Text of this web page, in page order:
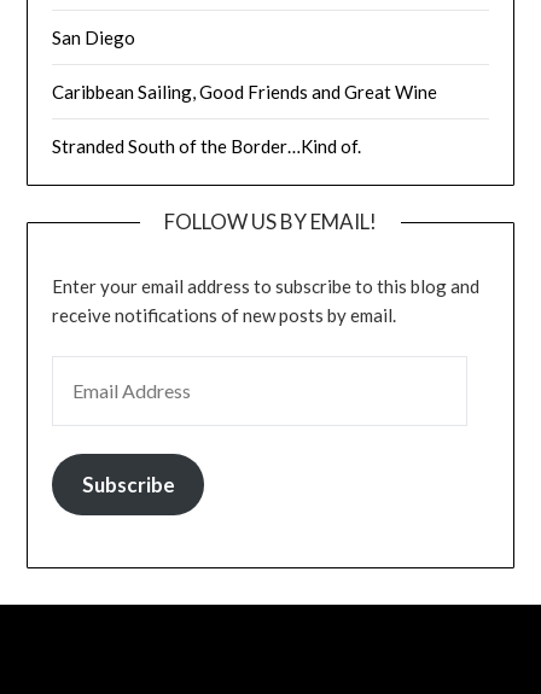
San Diego
Caribbean Sailing, Good Friends and Great Wine
Stranded South of the Border…Kind of.
FOLLOW US BY EMAIL!
Enter your email address to subscribe to this blog and
receive notifications of new posts by email.
Subscribe